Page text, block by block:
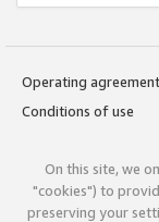
Operating agreement
Conditions of use
On this site, we
"cookies") to
preserving your